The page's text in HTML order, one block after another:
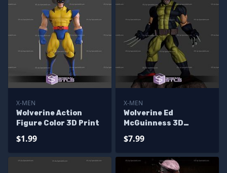
X-MEN
Wolverine Action
Figure Color 3D Print
$1.99
X-MEN
Wolverine Ed
McGuinness 3D
$7.99